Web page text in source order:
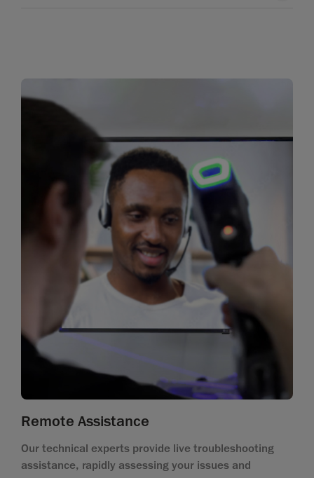
Remote Assistance
Our technical experts provide live troubleshooting
assistance, rapidly assessing your issues and